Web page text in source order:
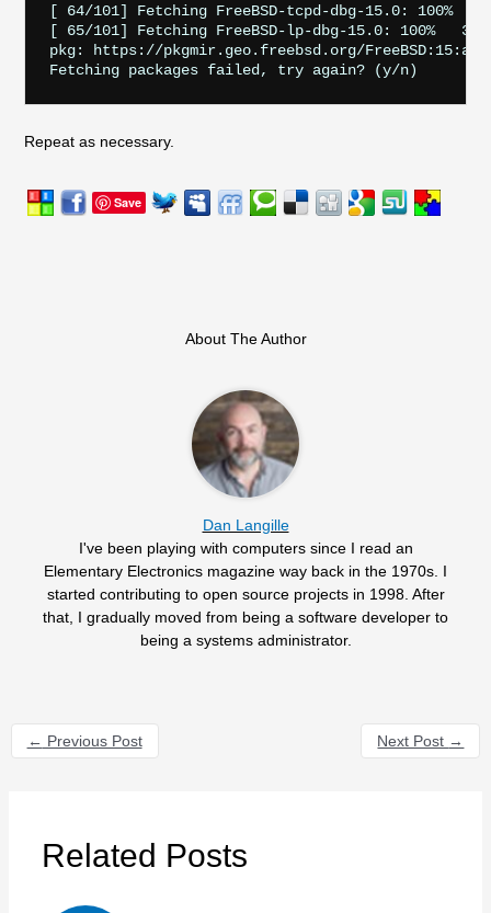
[ 64/101] Fetching FreeBSD-tcpd-dbg-15.0:
[ 65/101] Fetching FreeBSD-lp-dbg-15.0: 100%
pkg: https://pkgmir.geo.freebsd.org/
Repeat as necessary.
Save
About The Author
Dan Langille
I've been playing with computers since I read an
Elementary Electronics magazine way back in the 1970s. I
started contributing to open source projects in 1998. After
that, I gradually moved from being a software developer to
being a systems administrator.
← Previous Post Next Post →
Related Posts